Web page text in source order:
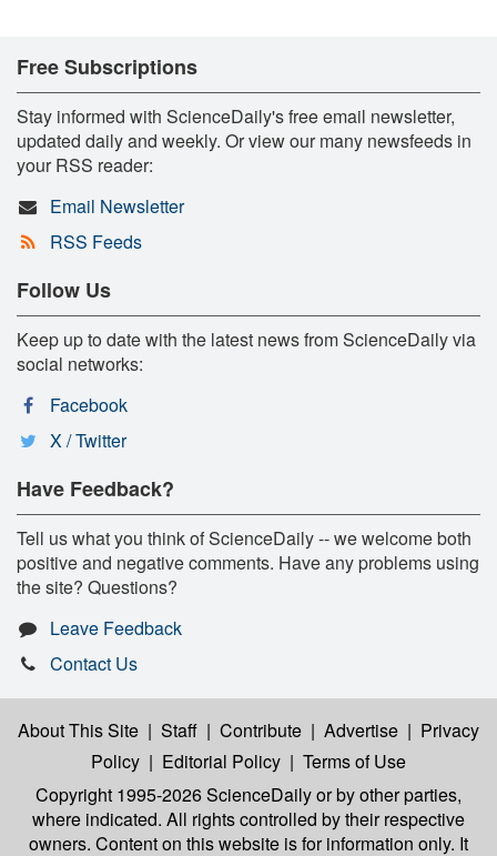
Free Subscriptions
Stay informed with ScienceDaily's free email newsletter,
updated daily and weekly. Or view our many newsfeeds in
your RSS reader:
Email Newsletter
RSS Feeds
Follow Us
Keep up to date with the latest news from ScienceDaily via
social networks:
Facebook
X / Twitter
Have Feedback?
Tell us what you think of ScienceDaily -- we welcome both
positive and negative comments. Have any problems using
the site? Questions?
Leave Feedback
Contact Us
About This Site | Staff | Contribute | Advertise | Privacy
Policy | Editorial Policy | Terms of Use
Copyright 1995-2026 ScienceDailyor by other parties,
where indicated. All rights controlled by their respective
owners. Content on this website is for information only. It